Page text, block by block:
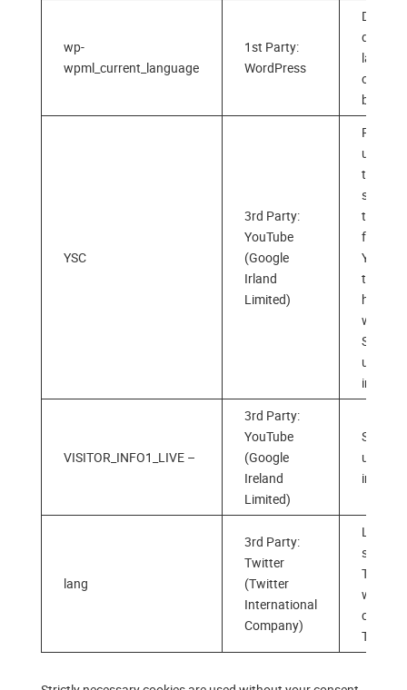
wp-
wpml_current_language
1st Party:
WordPress
default
of your
browser
YSC
3rd Party:
YouTube
(Google
Irland
Limited)
unique
to keep
the
from
the user
has
Stores
users’
VISITOR_INFO1_LIVE –
3rd Party:
YouTube
(Google
Ireland
Limited)
Stores
users‘
lang
3rd Party:
Twitter
(Twitter
International
Company)
Twitter
when
clicking
Twitter